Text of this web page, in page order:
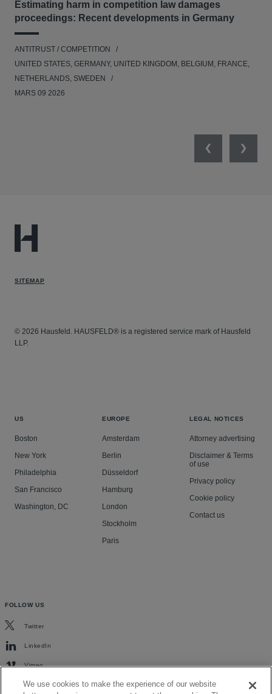
Estimating harm in competition law damages
proceedings: Recent developments in Germany
ANTITRUST / COMPETITION
UNITED STATES, GERMANY, UNITED KINGDOM, BELGIUM, FRANCE,
NETHERLANDS, SWEDEN
MARS 09 2026
PreviousNext
SITEMAP
© 2026 Hausfeld. HAUSFELD® is a registered service mark of Hausfeld
LLP.
US
Boston
New York
Philadelphia
San Francisco
Washington, DC
EUROPE
Amsterdam
Berlin
Düsseldorf
Hamburg
London
Stockholm
Paris
LEGAL NOTICES
Attorney advertising
Disclaimer & Terms
of use
Privacy policy
Cookie policy
Contact us
FOLLOW US
Twitter
LinkedIn
Vimeo
We use cookies to make the experience of our website